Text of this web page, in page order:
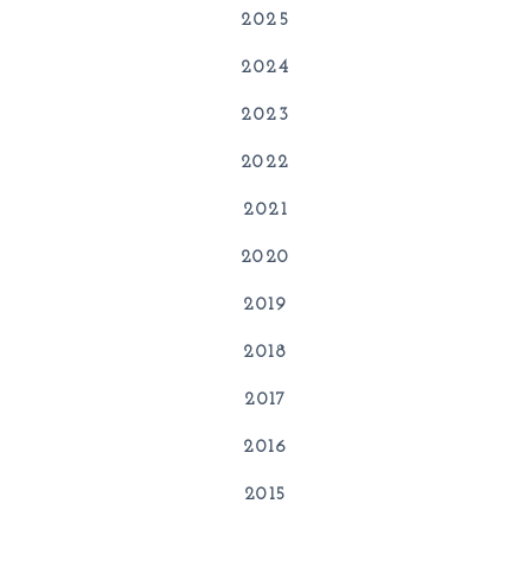
2025
2024
2023
2022
2021
2020
2019
2018
2017
2016
2015